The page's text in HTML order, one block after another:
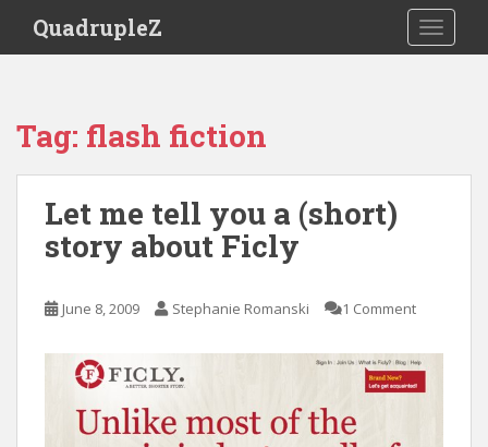
i
QuadrupleZ
Tag: flash fiction
Let me tell you a (short)
story about Ficly
June 8, 2009 Stephanie Romanski 1 Comment